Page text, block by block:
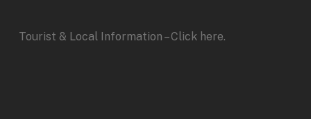
Tourist & Local Information – Click here.